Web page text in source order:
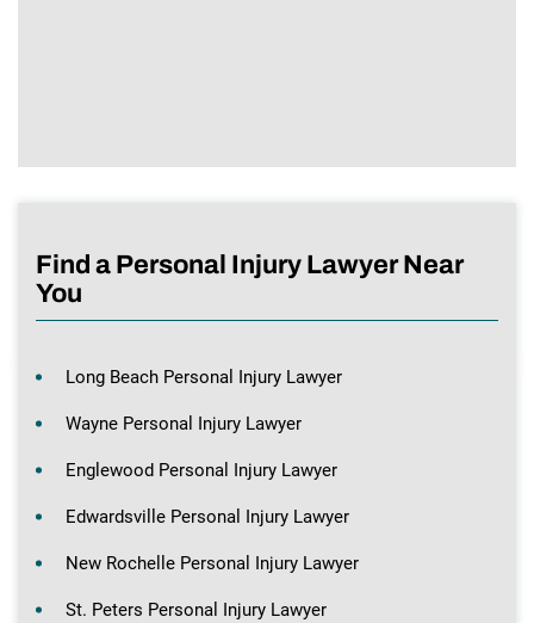
Find a Personal Injury Lawyer Near
You
Long Beach Personal Injury Lawyer
Wayne Personal Injury Lawyer
Englewood Personal Injury Lawyer
Edwardsville Personal Injury Lawyer
New Rochelle Personal Injury Lawyer
St. Peters Personal Injury Lawyer